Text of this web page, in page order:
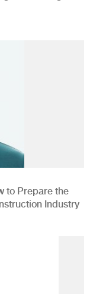
to Prepare the
Industry